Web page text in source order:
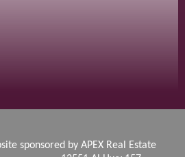
sponsored by APEX Real Estate